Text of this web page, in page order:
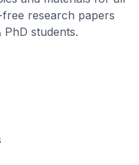
research papers
students.